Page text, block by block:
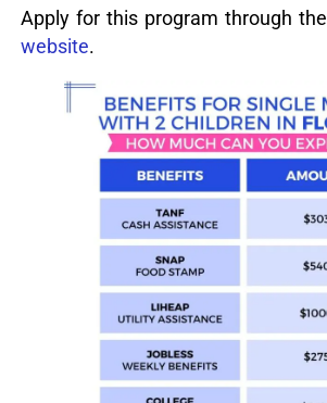
Apply for this program through the
website.